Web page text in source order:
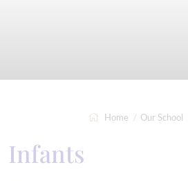
Home Our School
Infants